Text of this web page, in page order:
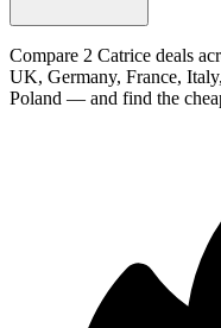
Compare 2 Catrice deals
UK, Germany, France,
Poland — and find the